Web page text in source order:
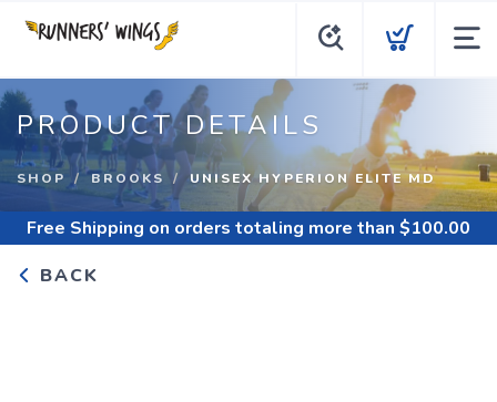
PRODUCT DETAILS
SHOP BROOKS UNISEX HYPERION ELITE MD
Free Shipping on orders totaling more than $100.00
BACK